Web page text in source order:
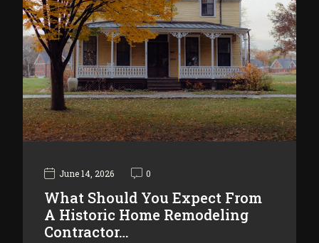
June 14, 2026 0
What Should You Expect From
A Historic Home Remodeling
Contractor…